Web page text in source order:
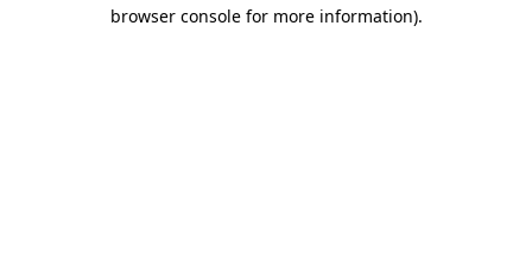
browser console for more information).